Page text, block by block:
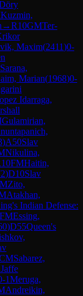
Kuzmin,
→R10GMTer-
Maxim(2411)0-
Sarana,
Marian(1968)0-
Idarraga,
Gulamirian,
)A50Slav
Nikulina,
10FMHaitin,
)D10Slav
Zito,
Atakhan,
Indian Defense:
FMEssing,
)D55Queen's
Sabarez,
1Meruga,
Andreikin,